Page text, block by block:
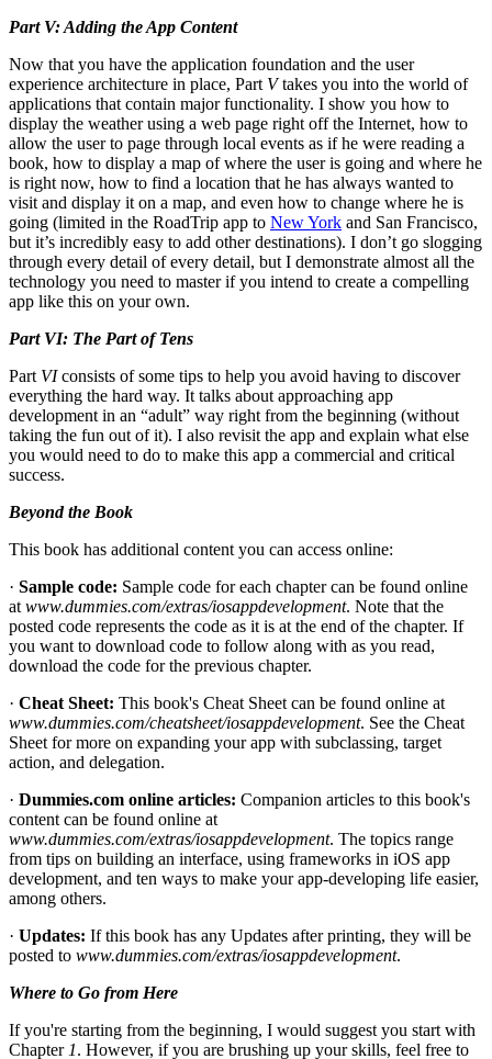
Part V: Adding the App Content
Now that you have the application foundation and the user
experience architecture in place, Part Vtakes you into the world of
applications that contain major functionality. I show you how to
display the weather using a web page right off the Internet, how to
allow the user to page through local events as if he were reading a
book, how to display a map of where the user is going and where he
is right now, how to find a location that he has always wanted to
visit and display it on a map, and even how to change where he is
going (limited in the RoadTrip app to New York and San Francisco,
but it’s incredibly easy to add other destinations). I don’t go slogging
through every detail of every detail, but I demonstrate almost all the
technology you need to master if you intend to create a compelling
app like this on your own.
Part VI: The Part of Tens
Part VIconsists of some tips to help you avoid having to discover
everything the hard way. It talks about approaching app
development in an “adult” way right from the beginning (without
taking the fun out of it). I also revisit the app and explain what else
you would need to do to make this app a commercial and critical
success.
Beyond the Book
This book has additional content you can access online:
· Sample code: Sample code for each chapter can be found online
at www.dummies.com/extras/iosappdevelopment. Note that the
posted code represents the code as it is at the end of the chapter. If
you want to download code to follow along with as you read,
download the code for the previous chapter.
· Cheat Sheet: This book's Cheat Sheet can be found online at
www.dummies.com/cheatsheet/iosappdevelopment. See the Cheat
Sheet for more on expanding your app with subclassing, target
action, and delegation.
· Dummies.com online articles: Companion articles to this book's
content can be found online at
www.dummies.com/extras/iosappdevelopment. The topics range
from tips on building an interface, using frameworks in iOS app
development, and ten ways to make your app-developing life easier,
among others.
· Updates: If this book has any Updates after printing, they will be
posted to www.dummies.com/extras/iosappdevelopment.
Where to Go from Here
If you're starting from the beginning, I would suggest you start with
Chapter 1. However, if you are brushing up your skills, feel free to